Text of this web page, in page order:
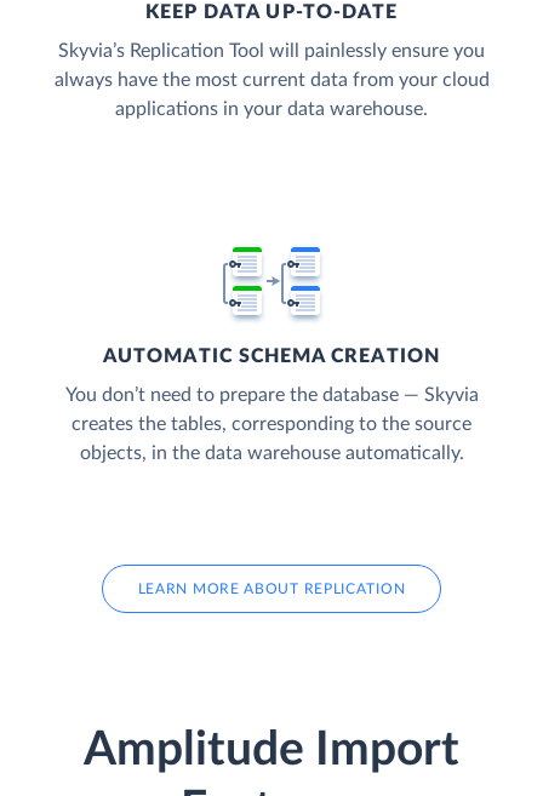
KEEP DATA UP-TO-DATE
Skyvia’s Replication Tool will painlessly ensure you
always have the most current data from your cloud
applications in your data warehouse.
AUTOMATIC SCHEMA CREATION
You don’t need to prepare the database — Skyvia
creates the tables, corresponding to the source
objects, in the data warehouse automatically.
LEARN MORE ABOUT REPLICATION
Amplitude Import